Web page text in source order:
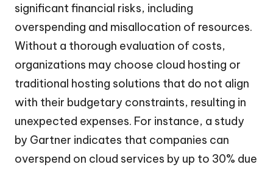
significant financial risks, including
overspending and misallocation of resources.
Without a thorough evaluation of costs,
organizations may choose cloud hosting or
traditional hosting solutions that do not align
with their budgetary constraints, resulting in
unexpected expenses. For instance, a study
by Gartner indicates that companies can
overspend on cloud services by up to 30% due